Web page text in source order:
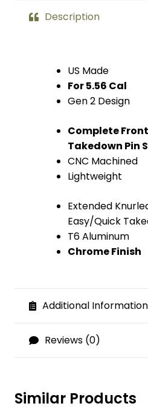
(Chrome)Description
US Made
For 5.56 Cal
Gen 2 Design
Complete
Takedown Pin
CNC Machined
Lightweight
Extended
Easy/Quick
T6 Aluminum
Chrome Finish
Additional Information
Reviews (0)
Similar Products